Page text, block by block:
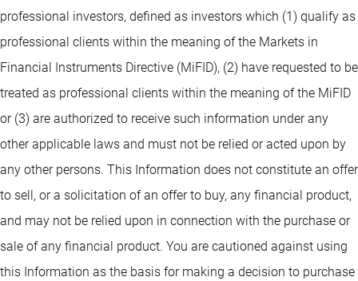
professional investors, defined as investors which (1) qualify as
professional clients within the meaning of the Markets in
Financial Instruments Directive (MiFID), (2) have requested to be
treated as professional clients within the meaning of the MiFID
or (3) are authorized to receive such information under any
other applicable laws and must not be relied or acted upon by
any other persons. This Information does not constitute an offer
to sell, or a solicitation of an offer to buy, any financial product,
and may not be relied upon in connection with the purchase or
sale of any financial product. You are cautioned against using
this Information as the basis for making a decision to purchase